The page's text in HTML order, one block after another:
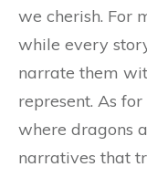
we cherish. For
while every
narrate them
represent. As
where dragons
narratives that